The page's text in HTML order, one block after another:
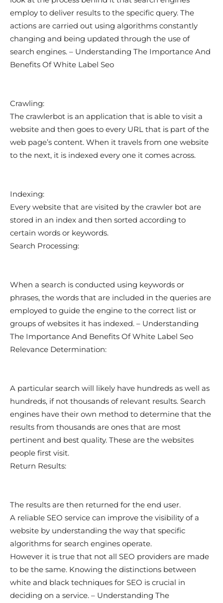
employ to deliver results to the specific query. The
actions are carried out using algorithms constantly
changing and being updated through the use of
search engines. – Understanding The Importance And
Benefits Of White Label Seo
Crawling:
The crawlerbot is an application that is able to visit a
website and then goes to every URL that is part of the
web page’s content. When it travels from one website
to the next, it is indexed every one it comes across.
Indexing:
Every website that are visited by the crawler bot are
stored in an index and then sorted according to
certain words or keywords.
Search Processing:
When a search is conducted using keywords or
phrases, the words that are included in the queries are
employed to guide the engine to the correct list or
groups of websites it has indexed. – Understanding
The Importance And Benefits Of White Label Seo
Relevance Determination:
A particular search will likely have hundreds as well as
hundreds, if not thousands of relevant results. Search
engines have their own method to determine that the
results from thousands are ones that are most
pertinent and best quality. These are the websites
people first visit.
Return Results:
The results are then returned for the end user.
A reliable SEO service can improve the visibility of a
website by understanding the way that specific
algorithms for search engines operate.
However it is true that not all SEO providers are made
to be the same. Knowing the distinctions between
white and black techniques for SEO is crucial in
deciding on a service. – Understanding The